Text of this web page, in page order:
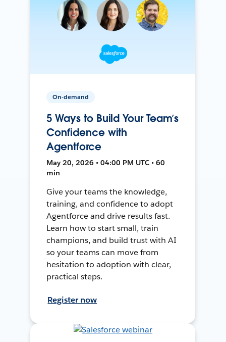
On-demand
5 Ways to Build Your Team’s
Confidence with
Agentforce
May 20, 2026 • 04:00 PM UTC • 60
min
Give your teams the knowledge,
training, and confidence to adopt
Agentforce and drive results fast.
Learn how to start small, train
champions, and build trust with AI
so your teams can move from
hesitation to adoption with clear,
practical steps.
Register now